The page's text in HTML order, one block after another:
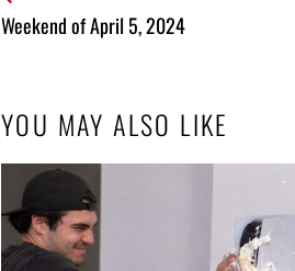
Weekend of April 5, 2024
All
YOU MAY ALSO LIKE